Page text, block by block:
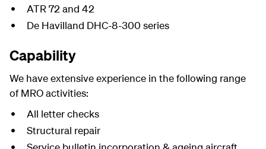
ATR 72 and 42
De Havilland DHC-8-300 series
Capability
We have extensive experience in the following range
of MRO activities:
All letter checks
Structural repair